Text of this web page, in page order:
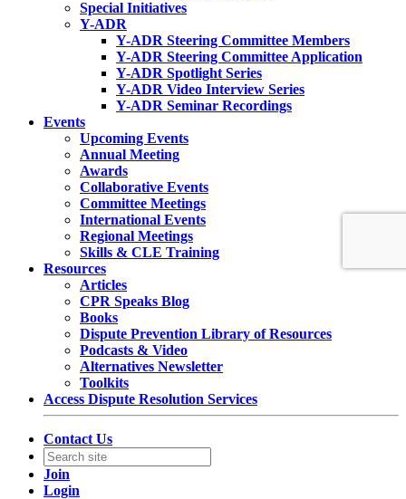
Special Initiatives
Y-ADR
Y-ADR Steering Committee Members
Y-ADR Steering Committee Application
Y-ADR Spotlight Series
Y-ADR Video Interview Series
Y-ADR Seminar Recordings
Events
Upcoming Events
Annual Meeting
Awards
Collaborative Events
Committee Meetings
International Events
Regional Meetings
Skills & CLE Training
Resources
Articles
CPR Speaks Blog
Books
Dispute Prevention Library of Resources
Podcasts & Video
Alternatives Newsletter
Toolkits
Access Dispute Resolution Services
Contact Us
Join
Login